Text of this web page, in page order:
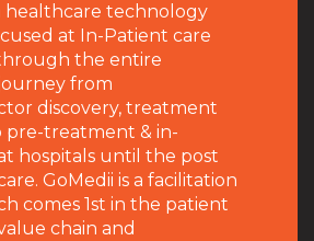
healthcare technology
at In-Patient care
the entire
from
discovery, treatment
pre-treatment & in-
hospitals until the post
GoMedii is a facilitation
comes 1st in the patient
chain and